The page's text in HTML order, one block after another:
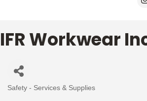
IFR Workwear
Categories
Safety - Services & Supplies